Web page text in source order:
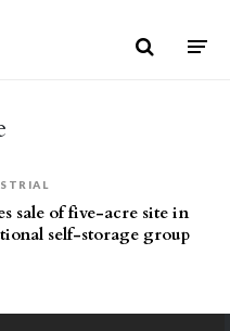
sale of five-acre site in
self-storage group